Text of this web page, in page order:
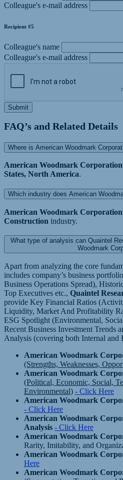
Colleague's e-mail address
Recipient #5
Colleague's name
Colleague's e-mail address
Submit
FAQ’s and Related Details
Where is American Woodmark
American Woodmark Corporation
States, North America.
Which industry does American
American Woodmark Corporation
Construction industry.
What type of analysis can Quaintel
Woodmark
Apart from analyzing the core
includes company’s business
Business Operations Spread),
Top Executives etc., Quaintel
provide Key Financial Ratios
Liquidity, Market And Profitability
ESG Spotlight (Environmental,
Recent Business Investment Trends
Analysis (covering both Internal and
American Woodmark
(Strengths, Weaknesses,
American Woodmark
(Political, Economic, Social,
Environmental) - Click Here
American Woodmark
- Click Here
American Woodmark
Analysis - Click Here
American Woodmark
Rarity, Imitability, and
American Woodmark
Here
American Woodmark